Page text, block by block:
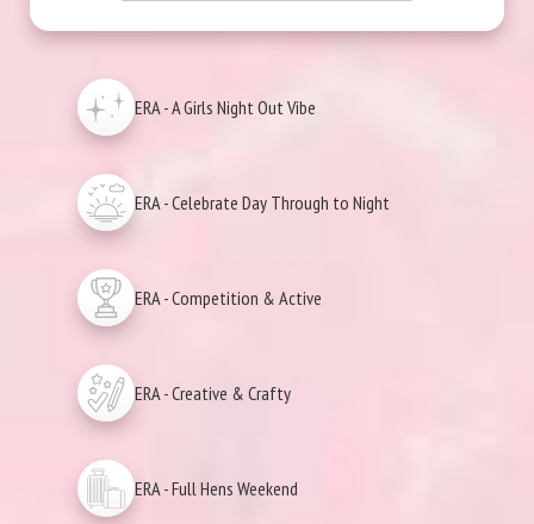
ERA - A Girls Night Out Vibe
ERA - Celebrate Day Through to Night
ERA - Competition & Active
ERA - Creative & Crafty
ERA - Full Hens Weekend